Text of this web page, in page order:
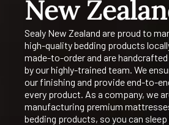
New
Sealy New Zealand are proud to
high-quality bedding products
made-to-order and are
by our highly-trained team. We
our finishing and provide end-to-
every product. As a company, we
manufacturing premium
bedding products, so you can